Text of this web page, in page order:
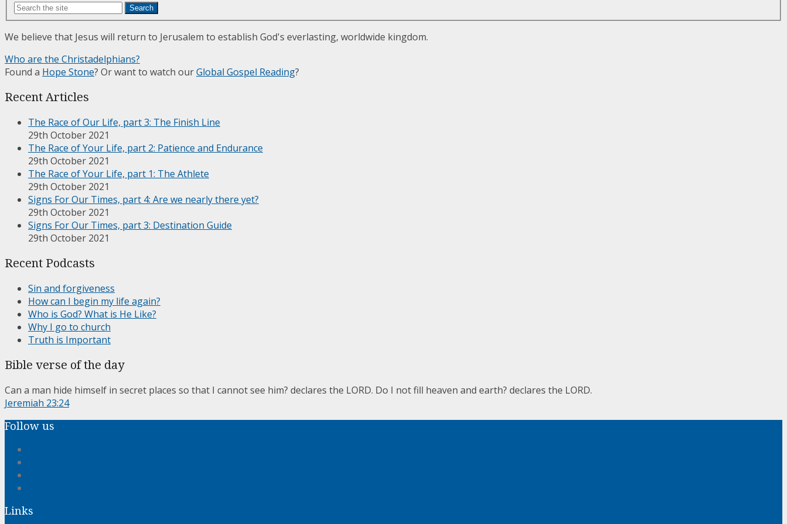
Search
We believe that Jesus will return to Jerusalem to establish God's everlasting, worldwide kingdom.
Who are the Christadelphians?
Found a Hope Stone? Or want to watch ourGlobal Gospel Reading?
Recent Articles
The Race of Our Life, part 3: The Finish Line
29th October 2021
The Race of Your Life, part 2: Patience and Endurance
29th October 2021
The Race of Your Life, part 1: The Athlete
29th October 2021
Signs For Our Times, part 4: Are we nearly there yet?
29th October 2021
Signs For Our Times, part 3: Destination Guide
29th October 2021
Recent Podcasts
Sin and forgiveness
How can I begin my life again?
Who is God? What is He Like?
Why I go to church
Truth is Important
Bible verse of the day
Can a man hide himself in secret places so that I cannot see him? declares the LORD. Do I not fill heaven and earth? declares the LORD.
Jeremiah 23:24
Follow us
Links